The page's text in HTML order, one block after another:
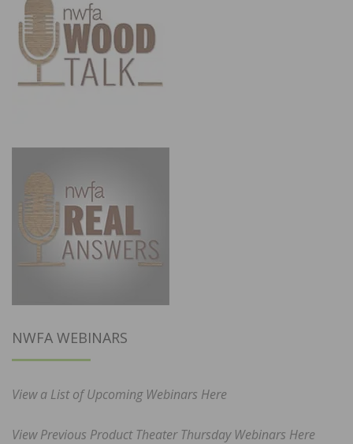
NWFA WEBINARS
View a List of Upcoming Webinars Here
View Previous Product Theater Thursday Webinars Here